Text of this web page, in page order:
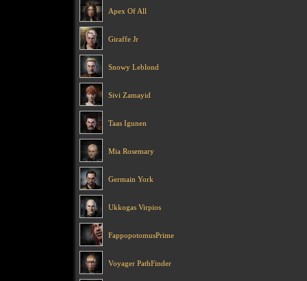
Apex Of All
Giraffe Jr
Snowy Leblond
Sivi Zamayid
Taas Igunen
Mia Rosemary
Germain York
Ukkogas Virpios
FappopotomusPrime
Voyager PathFinder